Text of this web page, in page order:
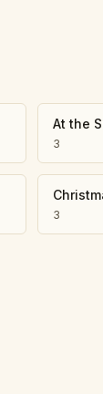
At the
3
3